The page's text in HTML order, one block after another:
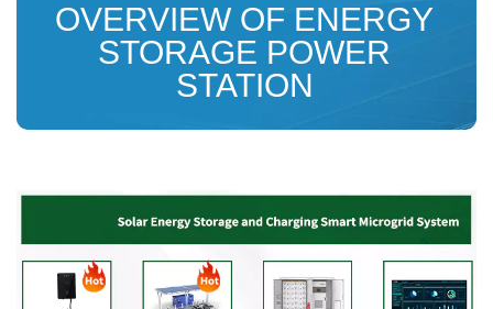
OVERVIEW OF ENERGY
STORAGE POWER
STATION